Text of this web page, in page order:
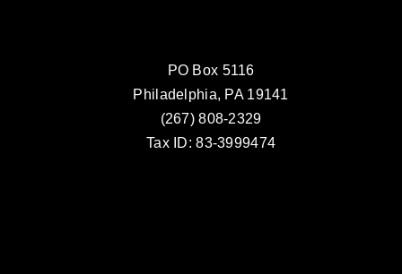
PO Box 5116
Philadelphia, PA 19141
(267) 808-2329
Tax ID: 83-3999474